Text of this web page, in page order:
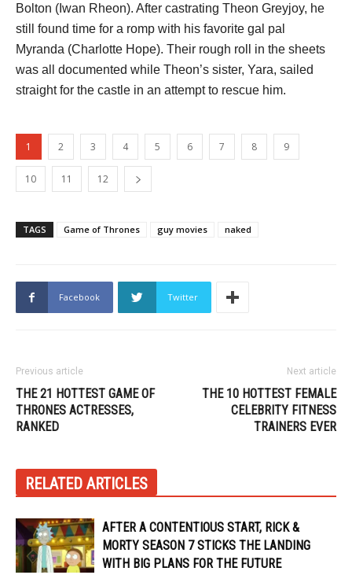
Bolton (Iwan Rheon). After castrating Theon Greyjoy, he
still found time for a romp with his favorite gal pal
Myranda (Charlotte Hope). Their rough roll in the sheets
was all documented while Theon’s sister, Yara, sailed
straight for the castle in an attempt to rescue him.
1 2 3 4 5 6 7 8 9
10 11 12
TAGS Game of Thrones guy movies naked
Facebook Twitter
Previous article
THE 21 HOTTEST GAME OF
THRONES ACTRESSES,
RANKED
Next article
THE 10 HOTTEST FEMALE
CELEBRITY FITNESS
TRAINERS EVER
RELATED ARTICLES
AFTER A CONTENTIOUS START, RICK &
MORTY SEASON 7 STICKS THE LANDING
WITH BIG PLANS FOR THE FUTURE